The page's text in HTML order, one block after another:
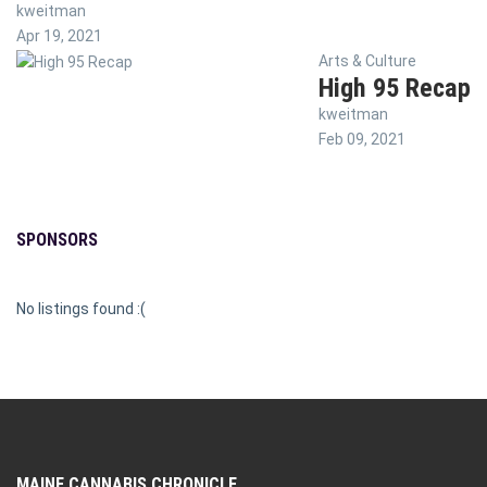
kweitman
Apr 19, 2021
Arts & Culture
High 95 Recap
kweitman
Feb 09, 2021
SPONSORS
No listings found :(